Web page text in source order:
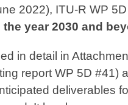
2022), ITU-R WP
year 2030 and
in detail in
report WP 5D #41)
deliverables